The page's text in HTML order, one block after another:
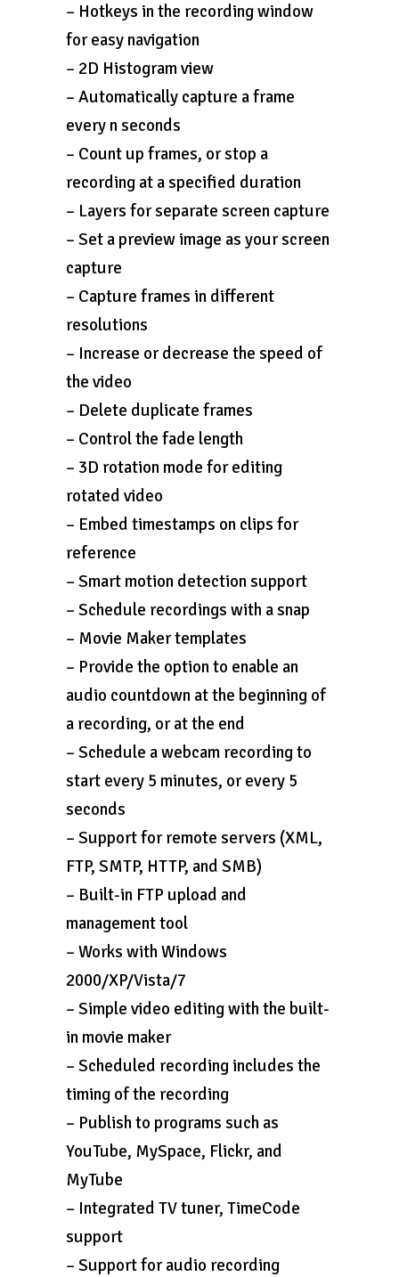
– Hotkeys in the recording window
for easy navigation
– 2D Histogram view
– Automatically capture a frame
every n seconds
– Count up frames, or stop a
recording at a specified duration
– Layers for separate screen capture
– Set a preview image as your screen
capture
– Capture frames in different
resolutions
– Increase or decrease the speed of
the video
– Delete duplicate frames
– Control the fade length
– 3D rotation mode for editing
rotated video
– Embed timestamps on clips for
reference
– Smart motion detection support
– Schedule recordings with a snap
– Movie Maker templates
– Provide the option to enable an
audio countdown at the beginning of
a recording, or at the end
– Schedule a webcam recording to
start every 5 minutes, or every 5
seconds
– Support for remote servers (XML,
FTP, SMTP, HTTP, and SMB)
– Built-in FTP upload and
management tool
– Works with Windows
2000/XP/Vista/7
– Simple video editing with the built-
in movie maker
– Scheduled recording includes the
timing of the recording
– Publish to programs such as
YouTube, MySpace, Flickr, and
MyTube
– Integrated TV tuner, TimeCode
support
– Support for audio recording